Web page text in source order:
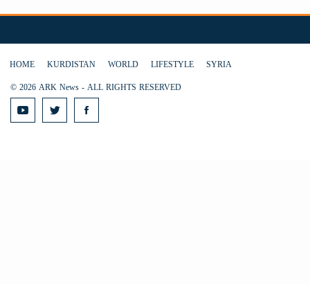
HOME KURDISTAN WORLD LIFESTYLE
SYRIA
© 2026 ARK News - ALL RIGHTS RESERVED